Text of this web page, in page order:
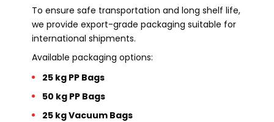
To ensure safe transportation and long shelf life,
we provide export-grade packaging suitable for
international shipments.
Available packaging options:
25 kg PP Bags
50 kg PP Bags
25 kg Vacuum Bags